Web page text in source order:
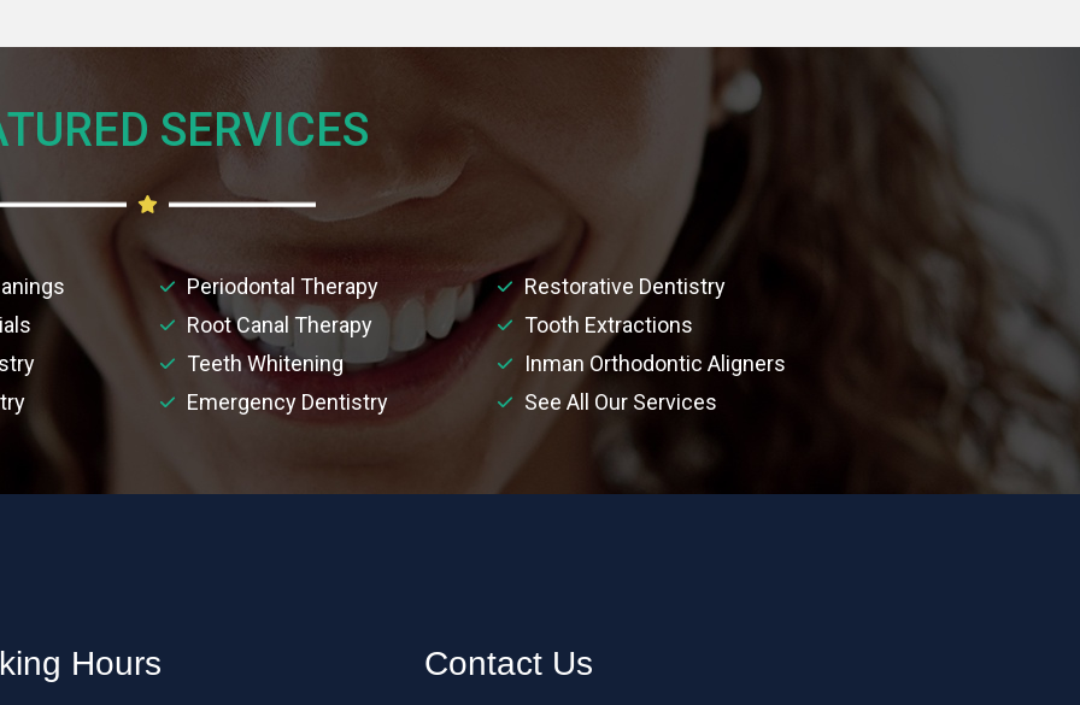
SERVICES​
Periodontal Therapy
Root Canal Therapy
Teeth Whitening
Emergency Dentistry
Restorative Dentistry
Tooth Extractions
Inman Orthodontic Aligners
See All Our Services
Hours Contact Us